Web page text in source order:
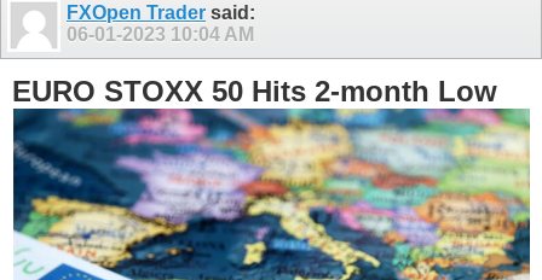
FXOpen Trader said:
06-01-2023 10:04 AM
EURO STOXX 50 Hits 2-month Low